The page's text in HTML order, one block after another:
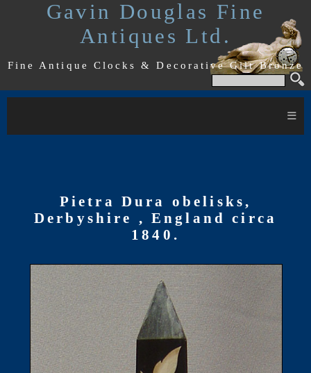
Gavin Douglas Fine
Antiques Ltd.
Fine Antique Clocks & Decorative Gilt Bronze
≡
Pietra Dura obelisks,
Derbyshire , England circa
1840.